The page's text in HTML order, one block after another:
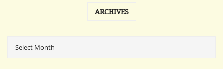
ARCHIVES